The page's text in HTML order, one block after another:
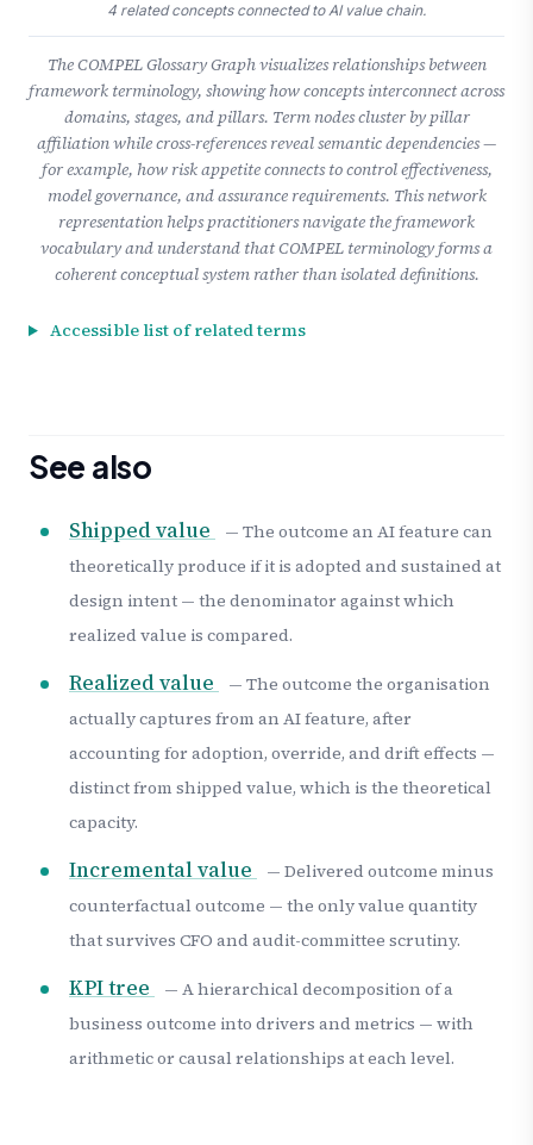
4 related concepts connected to AI value chain.
The COMPEL Glossary Graph visualizes relationships between
framework terminology, showing how concepts interconnect across
domains, stages, and pillars. Term nodes cluster by pillar
affiliation while cross-references reveal semantic dependencies —
for example, how risk appetite connects to control effectiveness,
model governance, and assurance requirements. This network
representation helps practitioners navigate the framework
vocabulary and understand that COMPEL terminology forms a
coherent conceptual system rather than isolated definitions.
Accessible list of related terms
See also
Shipped value
— The outcome an AI feature can
theoretically produce if it is adopted and sustained at
design intent — the denominator against which
realized value is compared.
Realized value
— The outcome the organisation
actually captures from an AI feature, after
accounting for adoption, override, and drift effects —
distinct from shipped value, which is the theoretical
capacity.
Incremental value
— Delivered outcome minus
counterfactual outcome — the only value quantity
that survives CFO and audit-committee scrutiny.
KPI tree
— A hierarchical decomposition of a
business outcome into drivers and metrics — with
arithmetic or causal relationships at each level.